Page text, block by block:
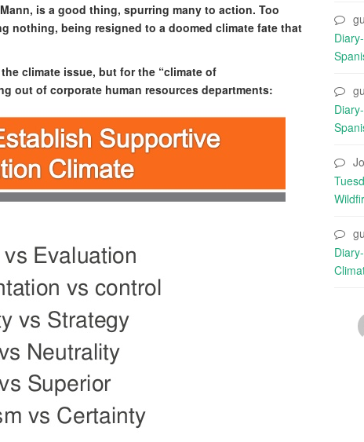
is a good thing, spurring many to action. Too
nothing, being resigned to a doomed climate fate that
climate issue, but for the “climate of
out of corporate human resources departments: